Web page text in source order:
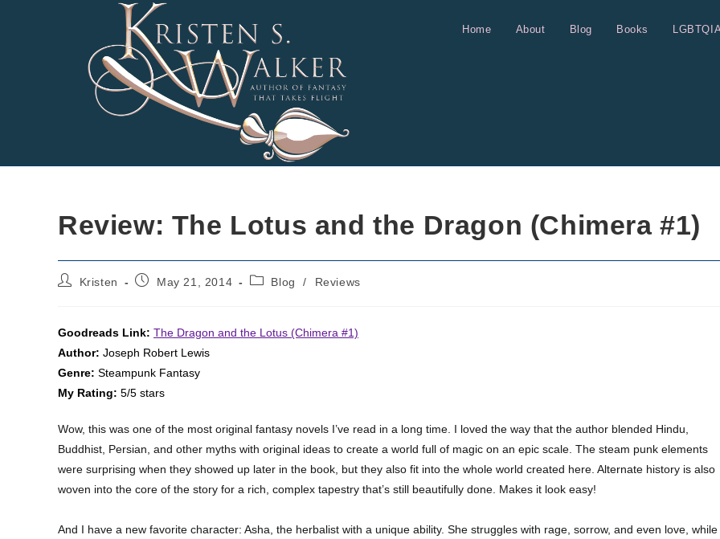
Home About Blog Books
Review: The Lotus and the Dragon (Chimera #1)
PostKristen
PostMay 21, 2014
PostBlog / Reviews
Goodreads Link: The Dragon and the Lotus (Chimera #1)
Author: Joseph Robert Lewis
Genre: Steampunk Fantasy
My Rating: 5/5 stars
Wow, this was one of the most original fantasy novels I’ve read in a long time. I loved the way that the author blended Hindu,
Buddhist, Persian, and other myths with original ideas to create a world full of magic on an epic scale. The steam punk elements
were surprising when they showed up later in the book, but they also fit into the whole world created here. Alternate history is also
woven into the core of the story for a rich, complex tapestry that’s still beautifully done. Makes it look easy!
And I have a new favorite character: Asha, the herbalist with a unique ability. She struggles with rage, sorrow, and even love, while